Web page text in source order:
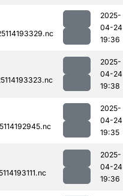
2025-
04-24
19:36
2025-
04-24
19:38
2025-
04-24
19:35
2025-
04-24
19:36